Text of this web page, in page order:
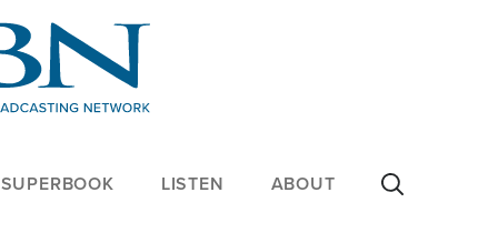
SUPERBOOK LISTEN ABOUT